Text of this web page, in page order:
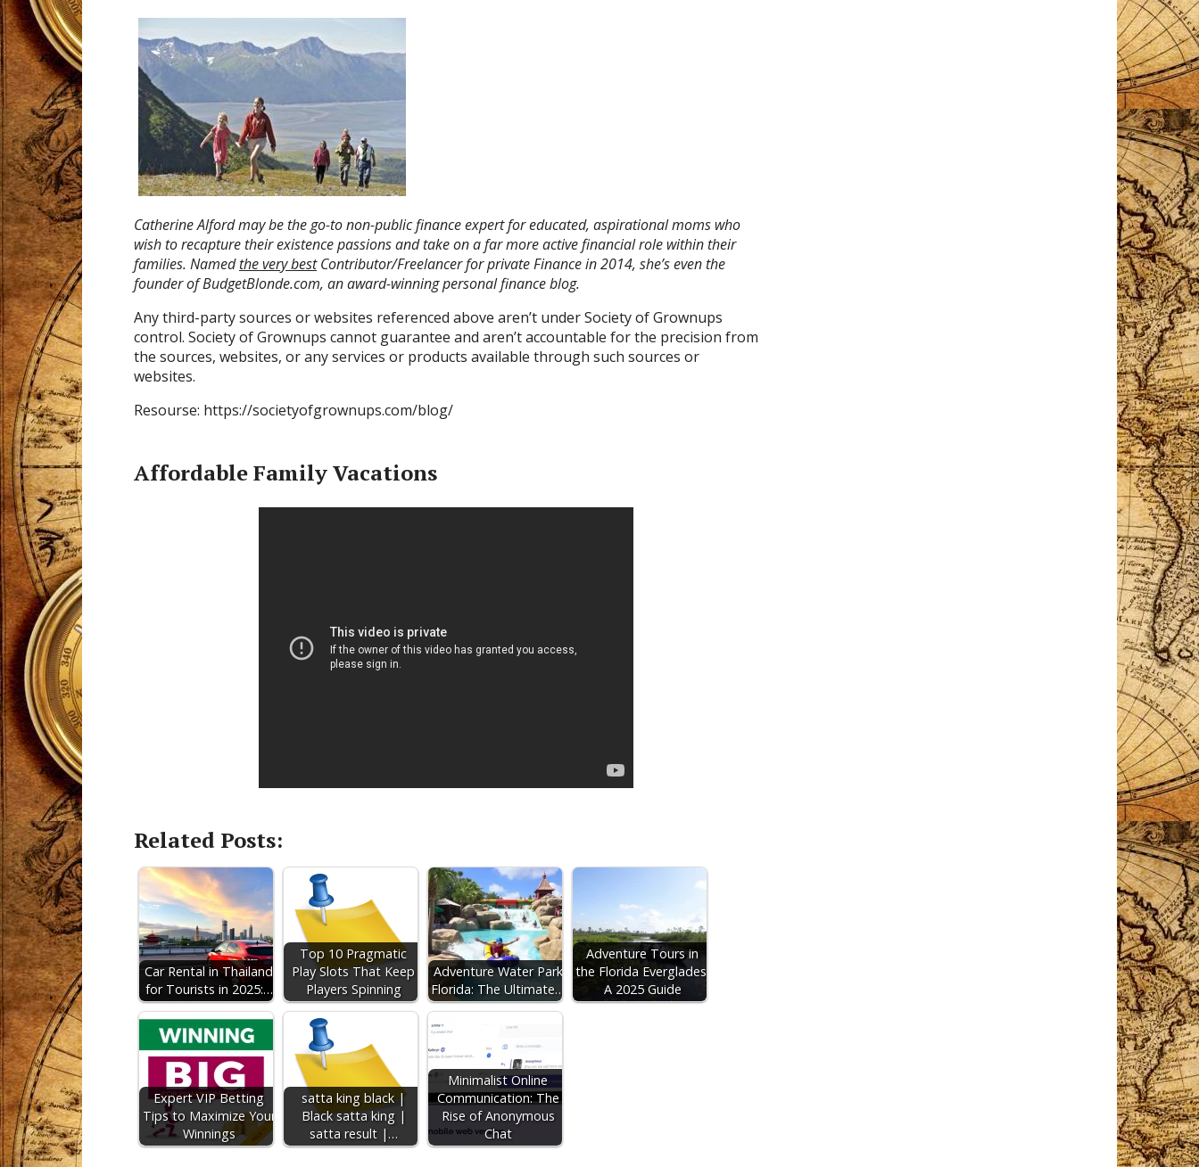
Catherine Alford may be the go-to non-public finance expert for educated, aspirational moms who
wish to recapture their existence passions and take ona far more active financial role within their
families. Namedthe very bestContributor/Freelancerfor private Finance in 2014, she’s even the
founderof BudgetBlonde.com, an award-winning personal finance blog.
Any third-party sources or websites referenced above aren’t under Society of Grownups
control. Society of Grownups cannot guarantee and aren’t accountable for the precision from
the sources, websites, or any services or products available through such sources or
websites.
Resourse: https://societyofgrownups.com/blog/
Affordable Family Vacations
Related Posts:
Car Rental in Thailand
for Tourists in 2025:…
Top 10 Pragmatic
Play Slots That Keep
Players Spinning
Adventure Water Park
Florida: The Ultimate…
Adventure Tours in
the Florida Everglades:
A 2025 Guide
Expert VIP Betting
Tips to Maximize Your
Winnings
satta king black |
Black satta king |
satta result |…
Minimalist Online
Communication: The
Rise of Anonymous
Chat